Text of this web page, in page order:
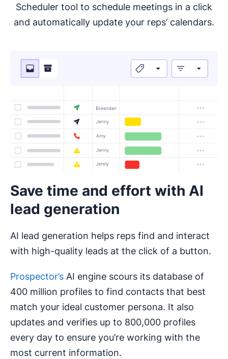
Scheduler tool to schedule meetings in a click
and automatically update your reps’ calendars.
Save time and effort with AI
lead generation
AI lead generation helps reps find and interact
with high-quality leads at the click of a button.
Prospector’s AI engine scours its database of
400 million profiles to find contacts that best
match your ideal customer persona. It also
updates and verifies up to 800,000 profiles
every day to ensure you’re working with the
most current information.